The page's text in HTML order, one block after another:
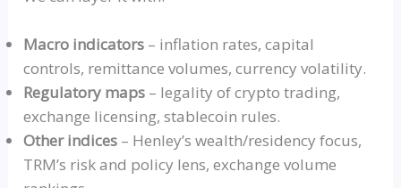
Macro indicators – inflation rates, capital
controls, remittance volumes, currency volatility.
Regulatory maps – legality of crypto trading,
exchange licensing, stablecoin rules.
Other indices – Henley’s wealth/residency focus,
TRM’s risk and policy lens, exchange volume